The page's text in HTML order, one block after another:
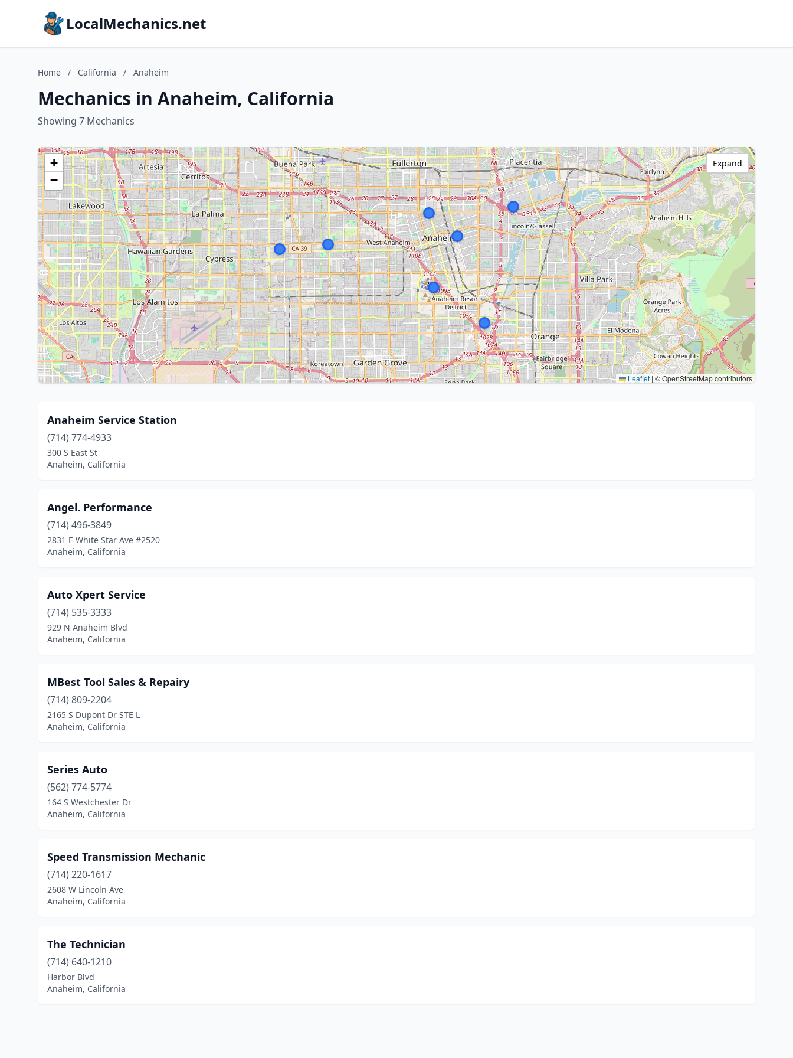
LocalMechanics.net
Home / California / Anaheim
Mechanics in Anaheim, California
Showing 7 Mechanics
+
−
Leaflet | © OpenStreetMap contributors
Expand
Anaheim Service Station
(714) 774-4933
300 S East St
Anaheim, California
Angel. Performance
(714) 496-3849
2831 E White Star Ave #2520
Anaheim, California
Auto Xpert Service
(714) 535-3333
929 N Anaheim Blvd
Anaheim, California
MBest Tool Sales & Repairy
(714) 809-2204
2165 S Dupont Dr STE L
Anaheim, California
Series Auto
(562) 774-5774
164 S Westchester Dr
Anaheim, California
Speed Transmission Mechanic
(714) 220-1617
2608 W Lincoln Ave
Anaheim, California
The Technician
(714) 640-1210
Harbor Blvd
Anaheim, California